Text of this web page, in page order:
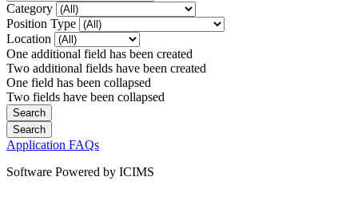
Category
Position Type
Location
One additional field has been created
Two additional fields have been created
One field has been collapsed
Two fields have been collapsed
Application FAQs
Software Powered by ICIMS